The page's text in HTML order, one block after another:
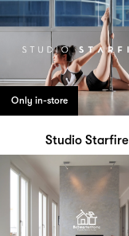
Only in-store
Studio Starfire